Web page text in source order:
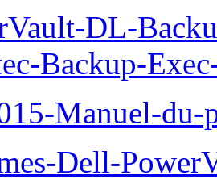
DL-
Backup-
Manuel-du-
Dell-